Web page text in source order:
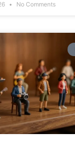
No Comments